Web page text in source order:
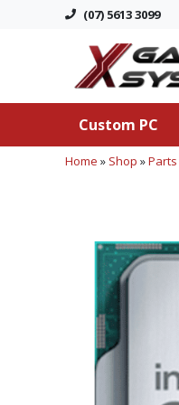
(07) 5613 3099
Custom PC
Home » Shop »Parts